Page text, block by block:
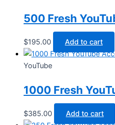
500 Fresh
$195.00 Add to cart
YouTube
1000 Fresh
$385.00 Add to cart